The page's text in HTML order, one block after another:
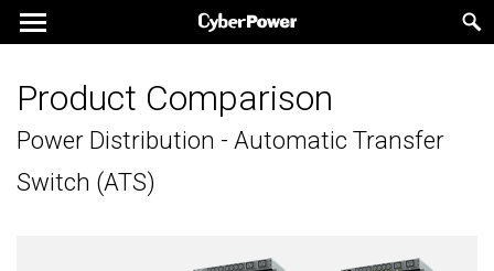
Product Comparison
Power Distribution - Automatic Transfer
Switch (ATS)